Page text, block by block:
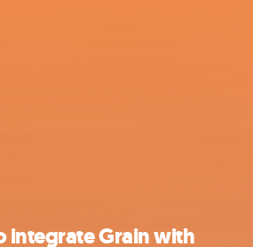
integrate Grain with